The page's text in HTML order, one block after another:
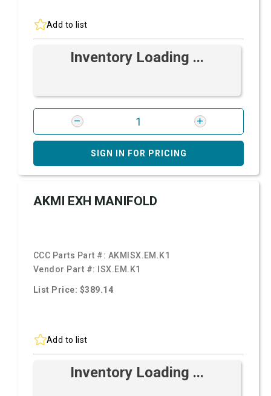
Add to list
Inventory Loading ...
SIGN IN FOR PRICING
AKMI EXH MANIFOLD
CCC Parts Part #: AKMISX.EM.K1
Vendor Part #:
ISX.EM.K1
List Price: $389.14
Add to list
Inventory Loading ...